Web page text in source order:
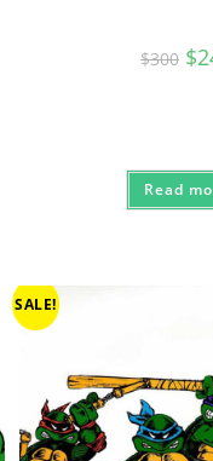
$300 $
Read
SALE!